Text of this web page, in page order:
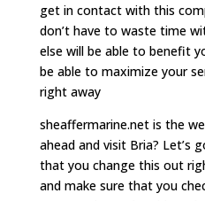
get in contact with this
don’t have to waste time
else will be able to benefit
be able to maximize your
right away
sheaffermarine.net is the
ahead and visit Bria? Let’s
that you change this out
and make sure that you